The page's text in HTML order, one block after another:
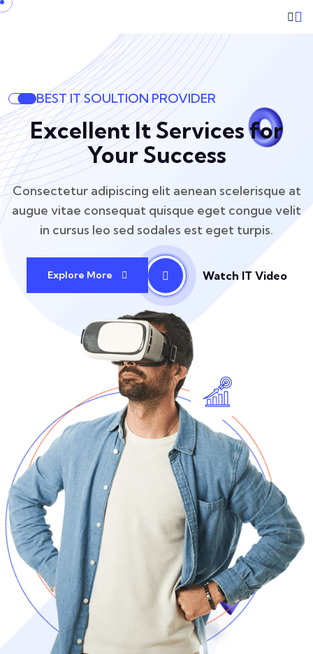
BEST IT SOULTION PROVIDER
Excellent It Services for
Your Success
Consectetur adipiscing elit aenean scelerisque at
augue vitae consequat quisque eget congue velit
in cursus leo sed sodales est eget turpis.
Explore More Watch IT Video